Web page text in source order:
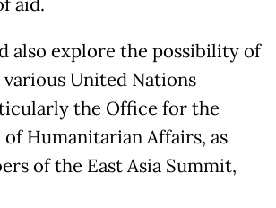
aid.
also explore the possibility of
United Nations
the Office for the
Humanitarian Affairs, as
of the East Asia Summit,